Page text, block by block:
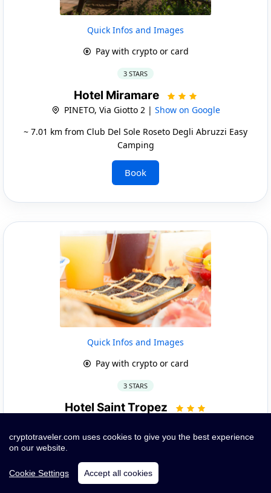
Quick Infos and Images
Pay with crypto or card
3 STARS
Hotel Miramare
PINETO, Via Giotto 2 | Show on Google
~ 7.01 km from Club Del Sole Roseto Degli Abruzzi Easy
Camping
Book
Quick Infos and Images
Pay with crypto or card
3 STARS
Hotel Saint Tropez
~ 7.03 km from Club Del Sole Roseto Degli Abruzzi Easy
Book
cryptotraveler.com uses cookies to give you the best experience
on our website.
Cookie Settings Accept all cookies